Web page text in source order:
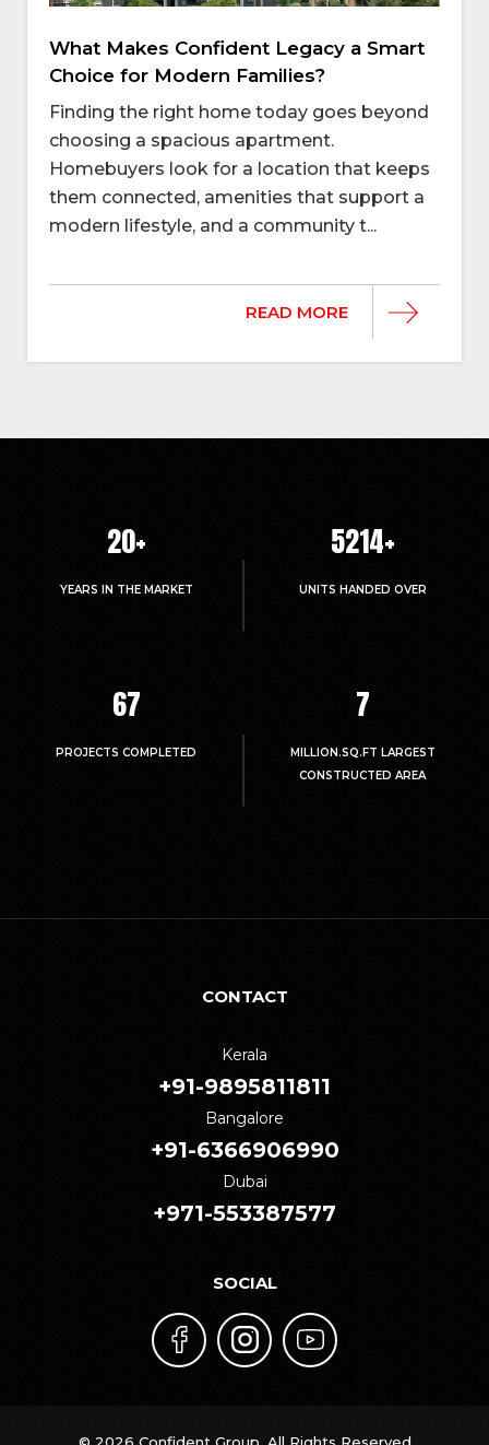
What Makes Confident Legacy a Smart
Choice for Modern Families?
Finding the right home today goes beyond
choosing a spacious apartment.
Homebuyers look for a location that keeps
them connected, amenities that support a
modern lifestyle, and a community t...
READ MORE
20+
YEARS IN THE MARKET
5214+
UNITS HANDED OVER
67
PROJECTS COMPLETED
7
MILLION.SQ.FT LARGEST
CONSTRUCTED AREA
CONTACT
Kerala
+91-9895811811
Bangalore
+91-6366906990
Dubai
+971-553387577
SOCIAL
© 2026 Confident Group. All Rights Reserved